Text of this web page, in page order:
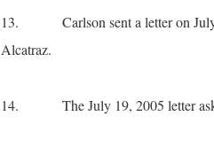
13. Carlson sent a letter on July
Alcatraz.
14. The July 19, 2005 letter